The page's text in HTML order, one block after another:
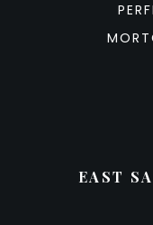
EAST